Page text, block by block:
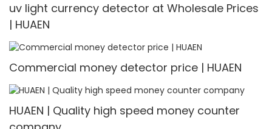
uv light currency detector at Wholesale Prices
| HUAEN
Commercial money detector price | HUAEN
HUAEN | Quality high speed money counter